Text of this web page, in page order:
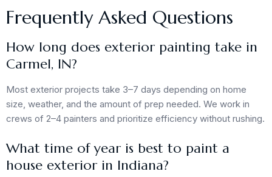
Frequently Asked Questions
How long does exterior painting take in
Carmel, IN?
Most exterior projects take 3–7 days depending on home
size, weather, and the amount of prep needed. We work in
crews of 2–4 painters and prioritize efficiency without rushing.
What time of year is best to paint a
house exterior in Indiana?